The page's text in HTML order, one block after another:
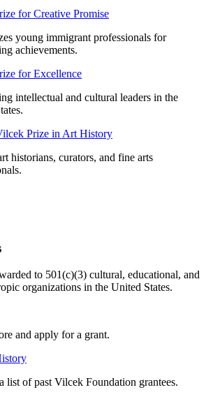
for Creative Promise
young immigrant professionals for
achievements.
for Excellence
intellectual and cultural leaders in the
Prize in Art History
historians, curators, and fine arts
to 501(c)(3) cultural, educational, and
organizations in the United States.
and apply for a grant.
list of past Vilcek Foundation grantees.